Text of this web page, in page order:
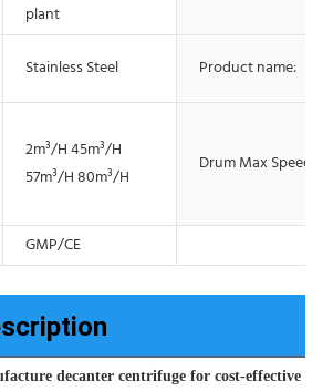
plant
Stainless Steel Product name:
2m³/H 45m³/H
57m³/H 80m³/H
Drum Max Speed:
GMP/CE
decanter centrifuge for cost-effective